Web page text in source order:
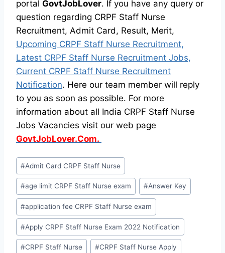
portal GovtJobLover. If you have any query or
question regarding CRPF Staff Nurse
Recruitment, Admit Card, Result, Merit,
Upcoming CRPF Staff Nurse Recruitment,
Latest CRPF Staff Nurse Recruitment Jobs,
Current CRPF Staff Nurse Recruitment
Notification. Here our team member will reply
to you as soon as possible. For more
information about all India CRPF Staff Nurse
Jobs Vacancies visit our web page
GovtJobLover.Com.
Post
Tags:
#Admit Card CRPF Staff Nurse
#age limit CRPF Staff Nurse exam #Answer Key
#application fee CRPF Staff Nurse exam
#Apply CRPF Staff Nurse Exam 2022 Notification
#CRPF Staff Nurse #CRPF Staff Nurse Apply